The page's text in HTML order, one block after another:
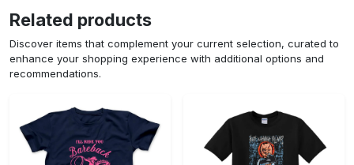
Related products
Discover items that complement your current selection, curated to
enhance your shopping experience with additional options and
recommendations.